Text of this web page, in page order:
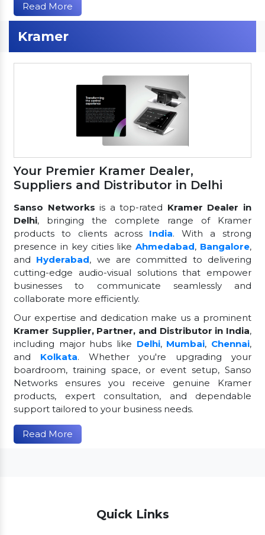
Read More
Kramer
Your Premier Kramer Dealer,
Suppliers and Distributor in Delhi
Sanso Networksis a top-rated Kramer Dealer in
Delhi, bringing the complete range of Kramer
products to clients across India. With a strong
presence in key cities likeAhmedabad, Bangalore,
and Hyderabad, we are committed to delivering
cutting-edge audio-visual solutions that empower
businesses to communicate seamlessly and
collaborate more efficiently.
Our expertise and dedication make us a prominent
Kramer Supplier, Partner, and Distributor in India,
including major hubs like Delhi, Mumbai, Chennai,
and Kolkata. Whether you're upgrading your
boardroom, training space, or event setup, Sanso
Networks ensures you receive genuine Kramer
products, expert consultation, and dependable
support tailored to your business needs.
Read More
Quick Links